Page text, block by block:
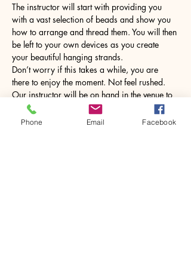
The instructor will start with providing you
with a vast selection of beads and show you
how to arrange and thread them. You will then
be left to your own devices as you create
your beautiful hanging strands.
Don’t worry if this takes a while, you are
there to enjoy the moment. Not feel rushed.
Our instructor will be on hand in the venue to
help but will leave you to enjoy the class and
chat until you need them.
Phone Email Facebook